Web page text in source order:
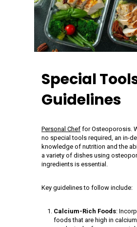
Special
Guidelines
Personal Chef for Osteoporosis.
no special tools required, an in-
knowledge of nutrition and the
a variety of dishes using
ingredients is essential.
Key guidelines to follow include:
Calcium-Rich Foods:
foods that are high in